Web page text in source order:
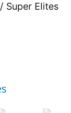
/ Super Elites